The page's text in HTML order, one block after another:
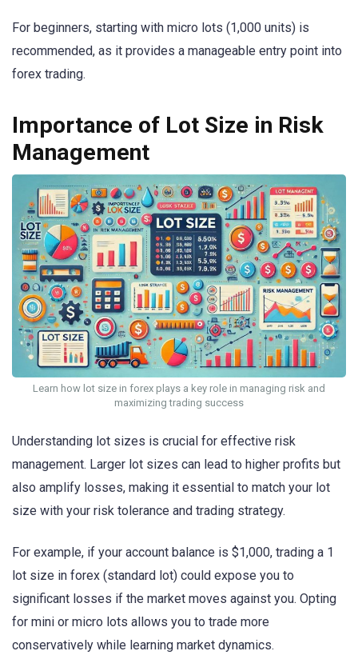
For beginners, starting with micro lots (1,000 units) is
recommended, as it provides a manageable entry point into
forex trading.
Importance of Lot Size in Risk
Management
Learn how lot size in forex plays a key role in managing risk and
maximizing trading success
Understanding lot sizes is crucial for effective risk
management. Larger lot sizes can lead to higher profits but
also amplify losses, making it essential to match your lot
size with your risk tolerance and trading strategy.
For example, if your account balance is $1,000, trading a 1
lot size in forex (standard lot) could expose you to
significant losses if the market moves against you. Opting
for mini or micro lots allows you to trade more
conservatively while learning market dynamics.